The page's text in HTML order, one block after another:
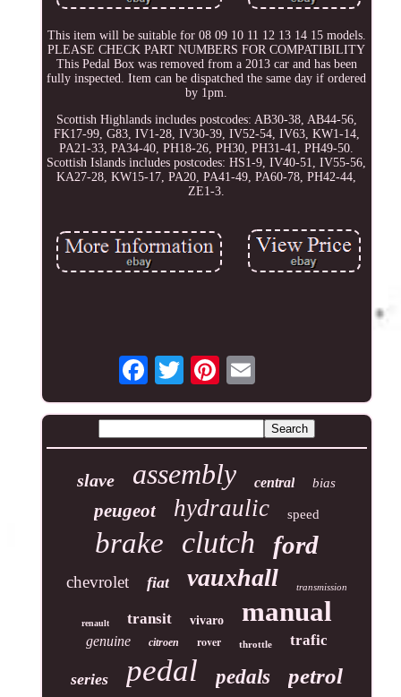
This item will be suitable for 08 09 10 11 12 13 14 15 models.
PLEASE CHECK PART NUMBERS FOR COMPATIBILITY
This Pedal Box was removed from a 2013 car and has been
fully inspected. Item can be dispatched the same day if ordered
by 1pm.
Scottish Highlands includes postcodes: AB30-38, AB44-56,
FK17-99, G83, IV1-28, IV30-39, IV52-54, IV63, KW1-14,
PA21-33, PA34-40, PH18-26, PH30, PH31-41, PH49-50.
Scottish Islands includes postcodes: HS1-9, IV40-51, IV55-56,
KA27-28, KW15-17, PA20, PA41-49, PA60-78, PH42-44,
ZE1-3.
slave assembly central bias
peugeot hydraulic speed
brake clutch ford
chevrolet fiat vauxhall transmission
renault transit vivaro manual
genuine citroen rover throttle trafic
series pedal pedals
petrol